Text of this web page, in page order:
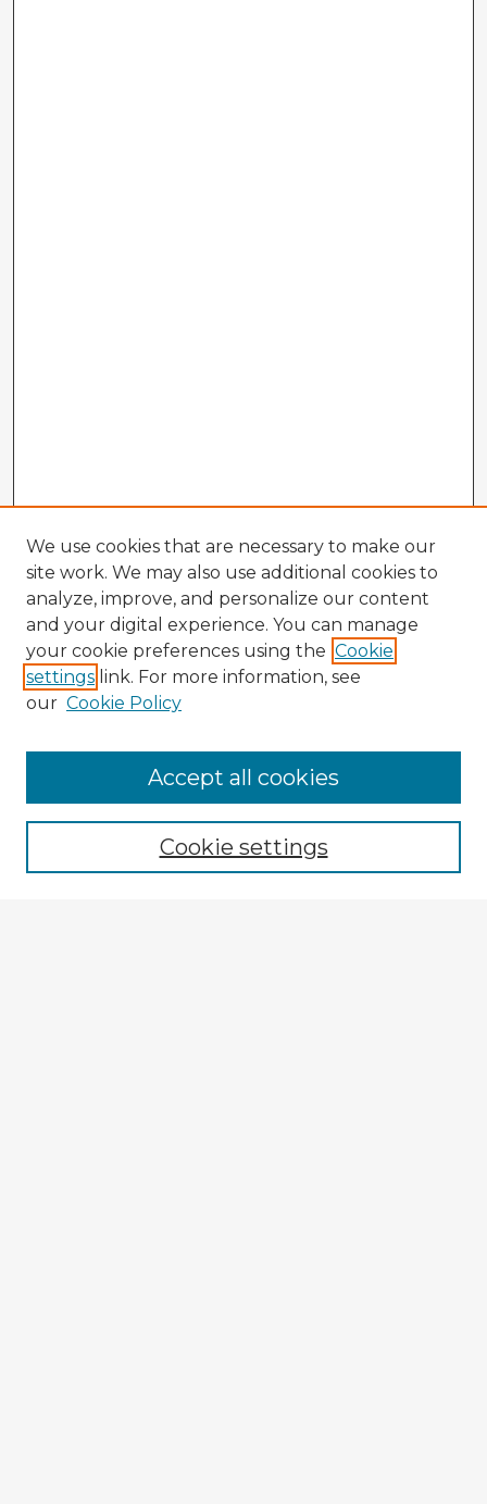
Enter search terms:
We use cookies that are necessary to make our
site work. We may also use additional cookies to
analyze, improve, and personalize our content
and your digital experience. You can manage
your cookie preferences using the Cookie
settings link. For more information, see
our Cookie Policy
Cookie settings
Accept all cookies